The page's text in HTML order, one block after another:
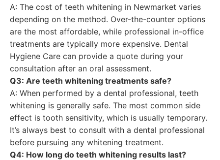
A: The cost of teeth whitening in Newmarket varies
depending on the method. Over-the-counter options
are the most affordable, while professional in-office
treatments are typically more expensive. Dental
Hygiene Care can provide a quote during your
consultation after an oral assessment.
Q3: Are teeth whitening treatments safe?
A: When performed by a dental professional, teeth
whitening is generally safe. The most common side
effect is tooth sensitivity, which is usually temporary.
It’s always best to consult with a dental professional
before pursuing any whitening treatment.
Q4: How long do teeth whitening results last?